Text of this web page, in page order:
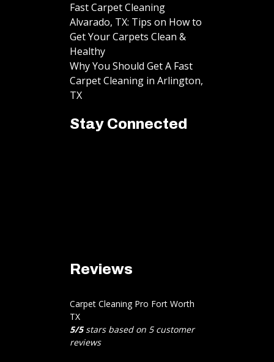
Fast Carpet Cleaning
Alvarado, TX: Tips on How to
Get Your Carpets Clean &
Healthy
Why You Should Get A Fast
Carpet Cleaning in Arlington,
TX
Stay Connected
Reviews
Carpet Cleaning Pro Fort Worth
TX
5/5stars based on 5customer
reviews